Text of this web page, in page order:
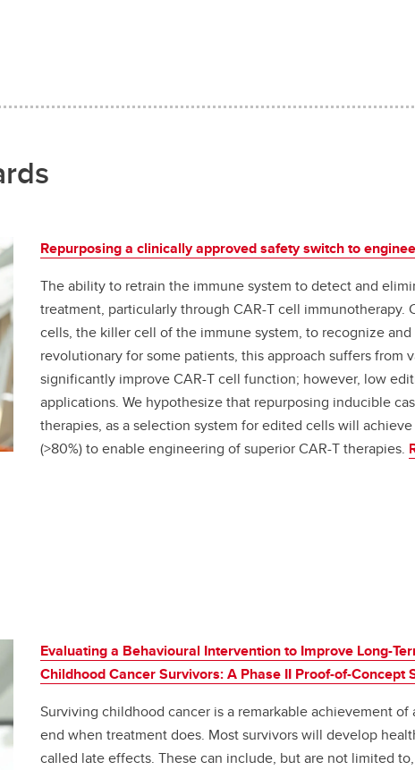
Repurposing a clinically approved safety switch to
The ability to retrain the immune system to detect and
treatment, particularly through CAR-T cell immunotherapy.
cells, the killer cell of the immune system, to recognize
revolutionary for some patients, this approach suffers from
significantly improve CAR-T cell function; however, low
applications. We hypothesize that repurposing inducible
therapies, as a selection system for edited cells will
(>80%) to enable engineering of superior CAR-T therapies.
Evaluating a Behavioural Intervention to Improve Long-
Childhood Cancer Survivors: A Phase II Proof-of-Concept
Surviving childhood cancer is a remarkable achievement
end when treatment does. Most survivors will develop
called late effects. These can include, but are not limited